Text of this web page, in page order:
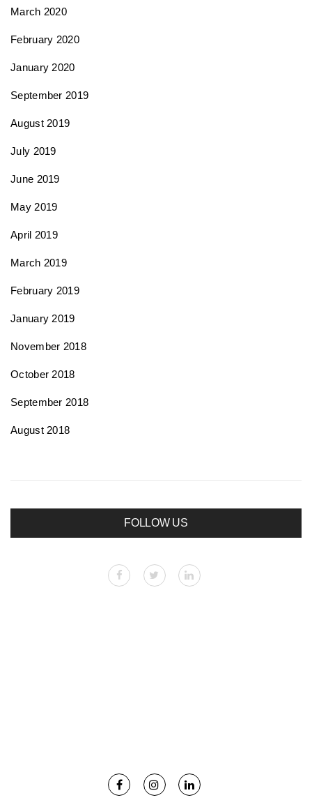
March 2020
February 2020
January 2020
September 2019
August 2019
July 2019
June 2019
May 2019
April 2019
March 2019
February 2019
January 2019
November 2018
October 2018
September 2018
August 2018
FOLLOW US